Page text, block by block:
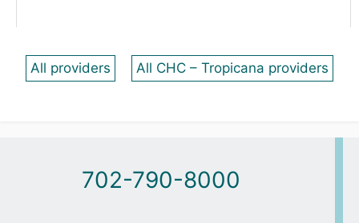
All providers All CHC – Tropicana providers
702-790-8000